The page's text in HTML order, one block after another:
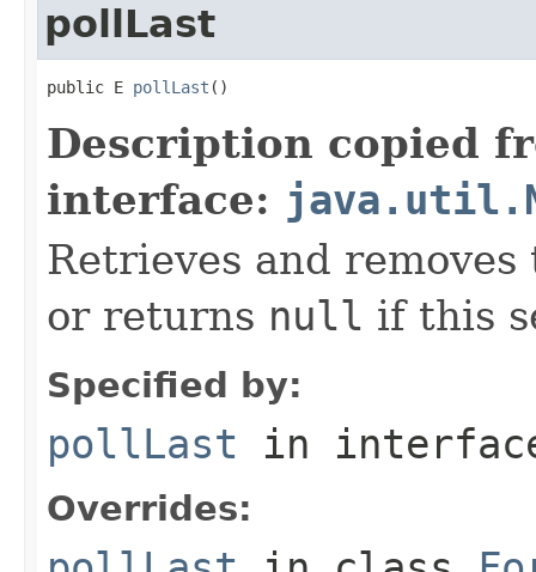
pollLast
public E pollLast ()
Description copied
interface:
Retrieves and
or returns null if this
Specified by:
pollLast in
Overrides: